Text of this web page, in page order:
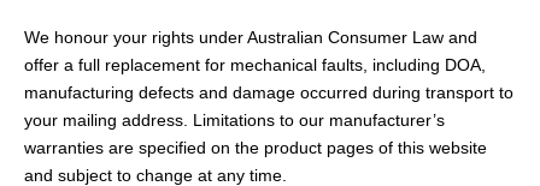
We honour your rights under Australian Consumer Law and
offer a full replacement for mechanical faults, including DOA,
manufacturing defects and damage occurred during transport to
your mailing address. Limitations to our manufacturer’s
warranties are specified on the product pages of this website
and subject to change at any time.